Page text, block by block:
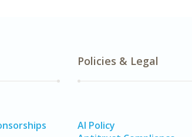
Policies & Legal
AI Policy